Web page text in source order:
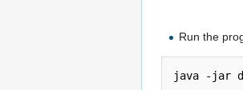
Run the
java -jar